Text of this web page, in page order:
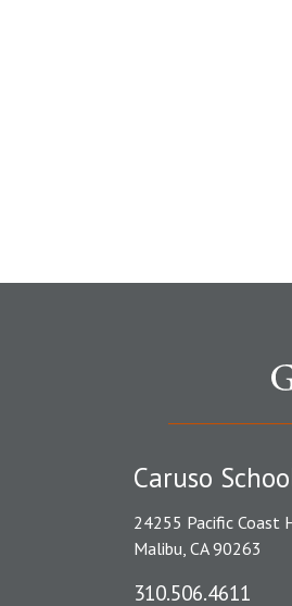
Caruso
24255 Pacific Coast
Malibu, CA 90263
310.506.4611